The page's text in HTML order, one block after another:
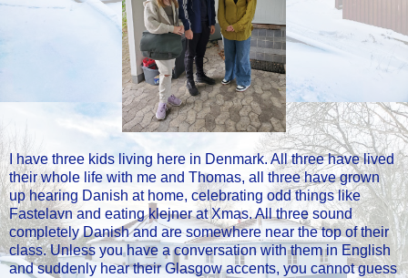
I have three kids living here in Denmark. All three have lived
their whole life with me and Thomas, all three have grown
up hearing Danish at home, celebrating odd things like
Fastelavn and eating klejner at Xmas. All three sound
completely Danish and are somewhere near the top of their
class. Unless you have a conversation with them in English
and suddenly hear their Glasgow accents, you cannot guess